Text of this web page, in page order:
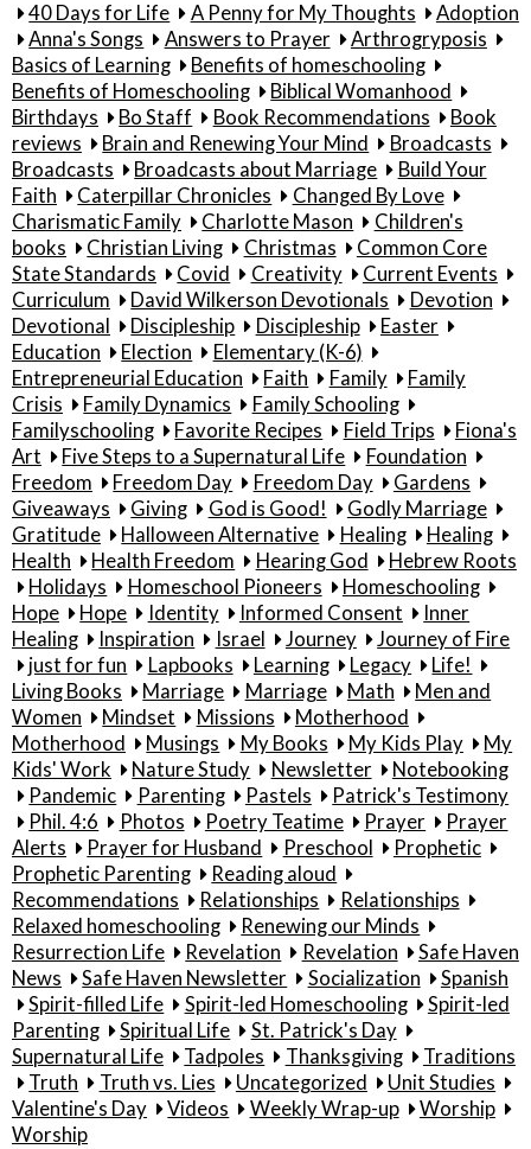
40 Days for Life A Penny for My Thoughts
Adoption
Anna's Songs
Answers to Prayer
Arthrogryposis
Basics of Learning
Benefits of homeschooling
Benefits of Homeschooling
Biblical Womanhood
Birthdays
Bo Staff Book Recommendations
Book
reviews
Brain and Renewing Your Mind
Broadcasts
Broadcasts
Broadcasts about Marriage
Build Your
Faith
Caterpillar Chronicles
Changed By Love
Charismatic Family
Charlotte Mason
Children's
books
Christian Living Christmas
Common Core
State Standards
Covid Creativity
Current Events
Curriculum
David Wilkerson Devotionals
Devotion
Devotional
Discipleship Discipleship
Easter
Education
Election
Elementary (K-6)
Entrepreneurial Education
Faith Family
Family
Crisis
Family Dynamics
Family Schooling
Familyschooling
Favorite Recipes Field Trips
Fiona's
Art
Five Steps to a Supernatural Life
Foundation
Freedom
Freedom Day Freedom Day
Gardens
Giveaways
Giving God is Good!
Godly Marriage
Gratitude
Halloween Alternative Healing
Healing
Health
Health Freedom Hearing God
Hebrew Roots
Holidays
Homeschool Pioneers
Homeschooling
Hope
Hope Identity Informed Consent
Inner
Healing
Inspiration Israel Journey
Journey of Fire
just for fun
Lapbooks Learning Legacy
Life!
Living Books
Marriage Marriage Math
Men and
Women
Mindset Missions
Motherhood
Motherhood
Musings My Books My Kids Play
My
Kids' Work
Nature Study Newsletter
Notebooking
Pandemic
Parenting Pastels
Patrick's Testimony
Phil. 4:6
Photos Poetry Teatime Prayer
Prayer
Alerts
Prayer for Husband Preschool
Prophetic
Prophetic Parenting
Reading aloud
Recommendations
Relationships
Relationships
Relaxed homeschooling
Renewing our Minds
Resurrection Life
Revelation Revelation
Safe Haven
News
Safe Haven Newsletter Socialization
Spanish
Spirit-filled Life
Spirit-led Homeschooling
Spirit-led
Parenting
Spiritual Life
St. Patrick's Day
Supernatural Life
Tadpoles Thanksgiving
Traditions
Truth
Truth vs. Lies Uncategorized
Unit Studies
Valentine's Day
Videos Weekly Wrap-up
Worship
Worship